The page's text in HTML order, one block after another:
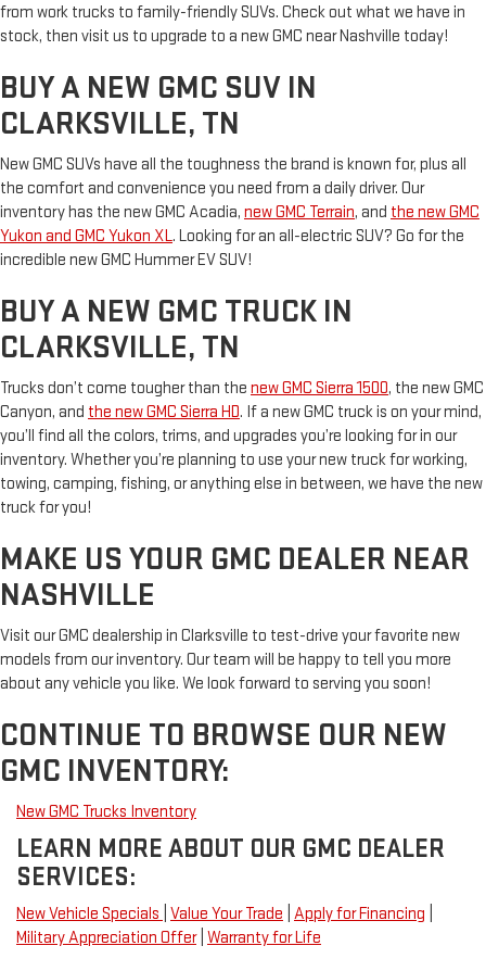
from work trucks to family-friendly SUVs. Check out what we have in
stock, then visit us to upgrade to a new GMC near Nashville today!
BUY A NEW GMC SUV IN
CLARKSVILLE, TN
New GMC SUVs have all the toughness the brand is known for, plus all
the comfort and convenience you need from a daily driver. Our
inventory has the new GMC Acadia, new GMC Terrain, and the new GMC
Yukon and GMC Yukon XL. Looking for an all-electric SUV? Go for the
incredible new GMC Hummer EV SUV!
BUY A NEW GMC TRUCK IN
CLARKSVILLE, TN
Trucks don’t come tougher than the new GMC Sierra 1500, the new GMC
Canyon, and the new GMC Sierra HD. If a new GMC truck is on your mind,
you’ll find all the colors, trims, and upgrades you’re looking for in our
inventory. Whether you’re planning to use your new truck for working,
towing, camping, fishing, or anything else in between, we have the new
truck for you!
MAKE US YOUR GMC DEALER NEAR
NASHVILLE
Visit our GMC dealership in Clarksville to test-drive your favorite new
models from our inventory. Our team will be happy to tell you more
about any vehicle you like. We look forward to serving you soon!
CONTINUE TO BROWSE OUR NEW
GMC INVENTORY:
New GMC Trucks Inventory
LEARN MORE ABOUT OUR GMC DEALER
SERVICES:
New Vehicle Specials Value Your Trade Apply for Financing
Military Appreciation Offer| Warranty for Life